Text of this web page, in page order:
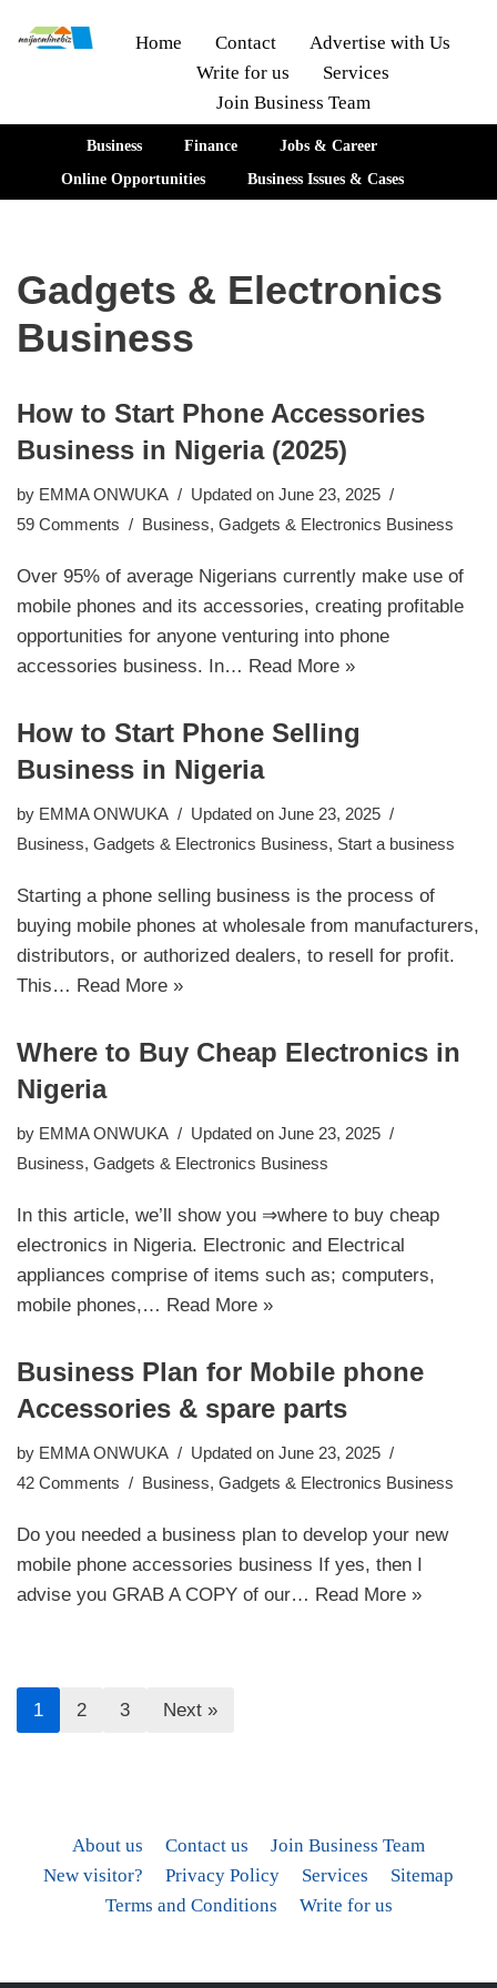
Home Contact
Advertise with Us
Write for us
Services
Join Business Team
Business Finance
Jobs & Career
Online Opportunities
Business Issues & Cases
Gadgets & Electronics
Business
How to Start Phone Accessories
Business in Nigeria (2025)
by EMMA ONWUKA
Updated on June 23, 2025
59 Comments
Business, Gadgets & Electronics Business
Over 95% of average Nigerians currently make use of
mobile phones and its accessories, creating profitable
opportunities for anyone venturing into phone
accessories business. In… Read More »
How to Start Phone Selling
Business in Nigeria
by EMMA ONWUKA
Updated on June 23, 2025
Business, Gadgets & Electronics Business, Start a business
Starting a phone selling business is the process of
buying mobile phones at wholesale from manufacturers,
distributors, or authorized dealers, to resell for profit.
This… Read More »
Where to Buy Cheap Electronics in
Nigeria
by EMMA ONWUKA
Updated on June 23, 2025
Business, Gadgets & Electronics Business
In this article, we’ll show you ⇒where to buy cheap
electronics in Nigeria. Electronic and Electrical
appliances comprise of items such as; computers,
mobile phones,… Read More »
Business Plan for Mobile phone
Accessories & spare parts
by EMMA ONWUKA
Updated on June 23, 2025
42 Comments
Business, Gadgets & Electronics Business
Do you needed a business plan to develop your new
mobile phone accessories business If yes, then I
advise you GRAB A COPY of our… Read More »
1 2 3 Next »
About us Contact us
Join Business Team
New visitor?
Privacy Policy Services
Sitemap
Terms and Conditions
Write for us